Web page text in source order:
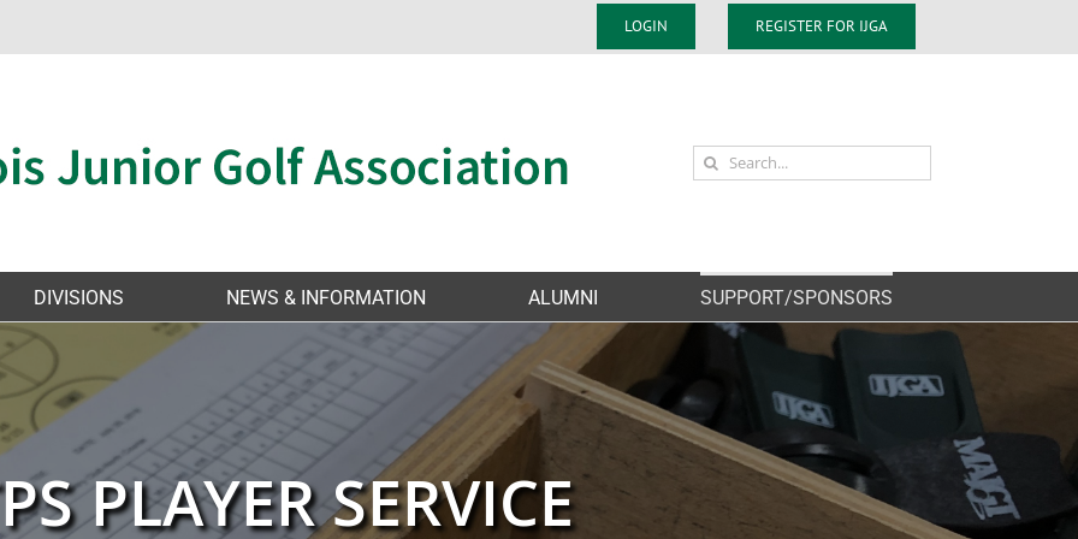
LOGIN REGISTER FOR IJGA
Search
for:
DIVISIONS NEWS & INFORMATION ALUMNI SUPPORT/SPONSORS
PLAYER SERVICE